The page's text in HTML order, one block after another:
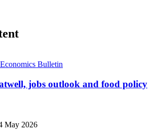
Economics Bulletin
jobs outlook and food policy
May 2026